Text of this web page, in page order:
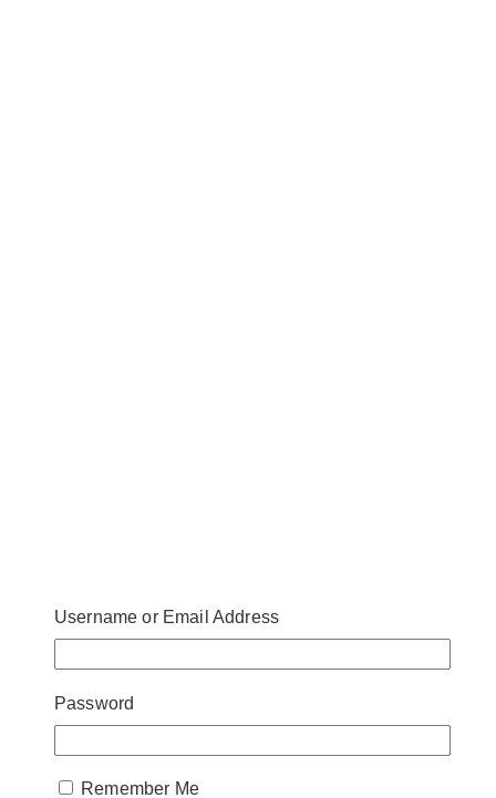
Username or Email Address
Password
Remember Me